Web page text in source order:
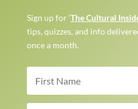
Sign up for ‘The Cultural
tips, quizzes, and info
once a month.